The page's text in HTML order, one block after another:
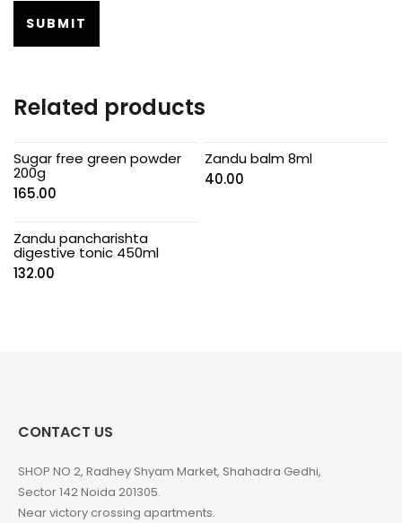
Related products
Sugar free green powder
200g
165.00
Zandu balm 8ml
40.00
Zandu pancharishta
digestive tonic 450ml
132.00
CONTACT US
SHOP NO 2, Radhey Shyam Market, Shahadra Gedhi,
Sector 142 Noida 201305.
Near victory crossing apartments.